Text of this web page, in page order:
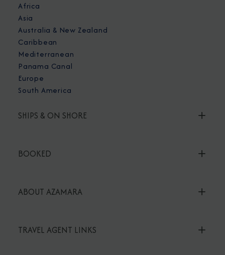
Africa
Asia
Australia & New Zealand
Caribbean
Mediterranean
Panama Canal
Europe
South America
SHIPS & ON SHORE
BOOKED
ABOUT AZAMARA
TRAVEL AGENT LINKS